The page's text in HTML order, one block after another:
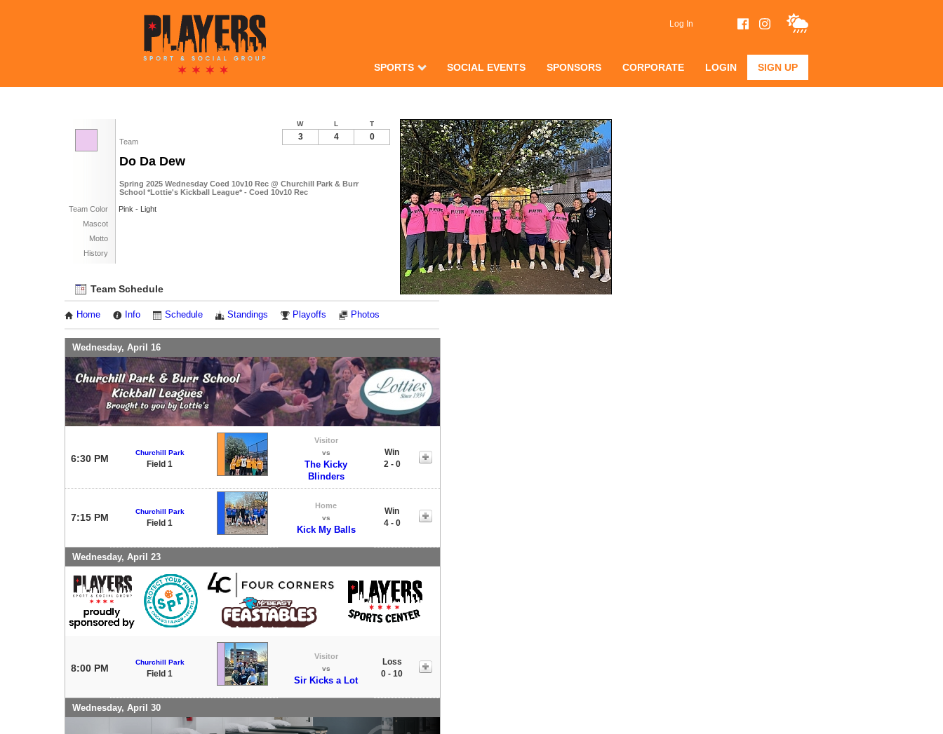
Log In
SPORTS SOCIAL EVENTS SPONSORS CORPORATE LOGIN SIGN UP
Team
Do Da Dew
Spring 2025 Wednesday Coed 10v10 Rec @ Churchill Park & Burr
School *Lottie's Kickball League* - Coed 10v10 Rec
Team Color
Pink - Light
Mascot
Motto
History
W L T
3 4 0
Team Schedule
Home Info Schedule Standings Playoffs Photos
Wednesday, April 16
6:30 PM
Churchill Park
Field 1
Visitor
vs
The Kicky
Blinders
Win
2 - 0
7:15 PM
Churchill Park
Field 1
Home
vs
Kick My Balls
Win
4 - 0
Wednesday, April 23
8:00 PM
Churchill Park
Field 1
Visitor
vs
Sir Kicks a Lot
Loss
0 - 10
Wednesday, April 30
Notes